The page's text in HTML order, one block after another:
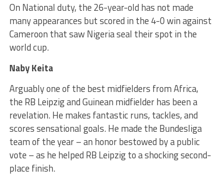
On National duty, the 26-year-old has not made
many appearances but scored in the 4-0 win against
Cameroon that saw Nigeria seal their spot in the
world cup.
Naby Keita
Arguably one of the best midfielders from Africa,
the RB Leipzig and Guinean midfielder has been a
revelation. He makes fantastic runs, tackles, and
scores sensational goals. He made the Bundesliga
team of the year – an honor bestowed by a public
vote – as he helped RB Leipzig to a shocking second-
place finish.